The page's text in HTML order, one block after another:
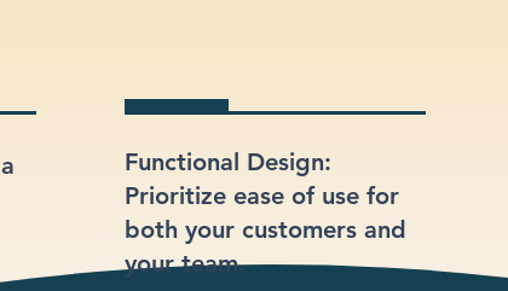
Functional Design:
Prioritize ease of use for
both your customers and
your team.